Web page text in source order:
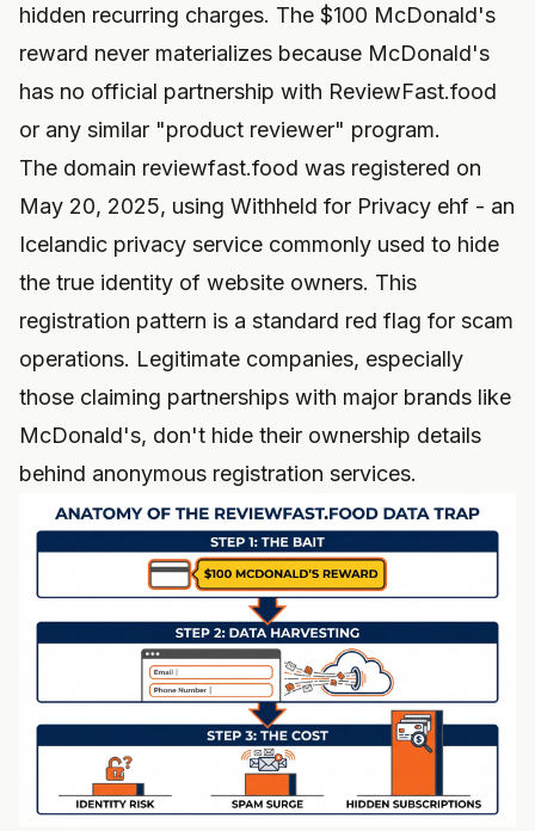
hidden recurring charges. The $100 McDonald's
reward never materializes because McDonald's
has no official partnership with ReviewFast.food
or any similar "product reviewer" program.
The domain reviewfast.food was registered on
May 20, 2025, using Withheld for Privacy ehf - an
Icelandic privacy service commonly used to hide
the true identity of website owners. This
registration pattern is a standard red flag for scam
operations. Legitimate companies, especially
those claiming partnerships with major brands like
McDonald's, don't hide their ownership details
behind anonymous registration services.